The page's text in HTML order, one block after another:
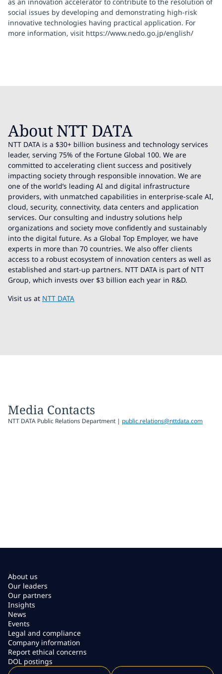
social issues by developing and demonstrating high-risk
innovative technologies having practical application. For
more information, visit https://www.nedo.go.jp/english/
About NTT DATA
NTT DATA is a $30+ billion business and technology services
leader, serving 75% of the Fortune Global 100. We are
committed to accelerating client success and positively
impacting society through responsible innovation. We are
one of the world’s leading AI and digital infrastructure
providers, with unmatched capabilities in enterprise-scale AI,
cloud, security, connectivity, data centers and application
services. Our consulting and industry solutions help
organizations and society move confidently and sustainably
into the digital future. As a Global Top Employer, we have
experts in more than 70 countries. We also offer clients
access to a robust ecosystem of innovation centers as well as
established and start-up partners. NTT DATA is part of NTT
Group, which invests over $3 billion each year in R&D.
Visit us at NTT DATA
Media Contacts
NTT DATA Public Relations Department | public.relations@nttdata.com
About us
Our leaders
Our partners
Insights
News
Events
Legal and compliance
Company information
Report ethical concerns
DOL postings